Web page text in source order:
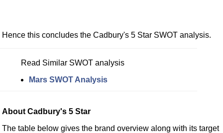
Hence this concludes the Cadbury's 5 Star SWOT analysis.
Read Similar SWOT analysis
Mars SWOT Analysis
About Cadbury's 5 Star
The table below gives the brand overview along with its target